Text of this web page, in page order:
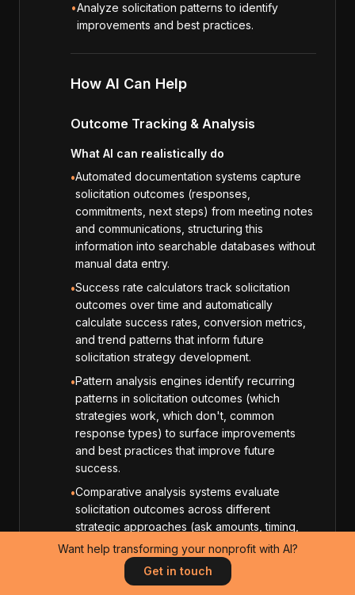
•Analyze solicitation patterns to identify
improvements and best practices.
How AI Can Help
Outcome Tracking & Analysis
What AI can realistically do
•Automated documentation systems capture
solicitation outcomes (responses,
commitments, next steps) from meeting notes
and communications, structuring this
information into searchable databases without
manual data entry.
•Success rate calculators track solicitation
outcomes over time and automatically
calculate success rates, conversion metrics,
and trend patterns that inform future
solicitation strategy development.
•Pattern analysis engines identify recurring
patterns in solicitation outcomes (which
strategies work, which don't, common
response types) to surface improvements
and best practices that improve future
success.
•Comparative analysis systems evaluate
solicitation outcomes across different
strategic approaches (ask amounts, timing,
messaging styles) to identify which
approaches produce the highest success
rates for different prospect types.
Want help transforming your nonprofit with AI?
Get in touch